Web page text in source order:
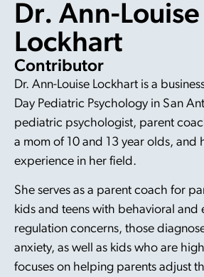
Dr. Ann-Louise
Lockhart
Contributor
Dr. Ann-Louise Lockhart is a
Day Pediatric Psychology in San
pediatric psychologist, parent
a mom of 10 and 13 year olds, and
experience in her field.
She serves as a parent coach for
kids and teens with behavioral and
regulation concerns, those
anxiety, as well as kids who are
focuses on helping parents adjust